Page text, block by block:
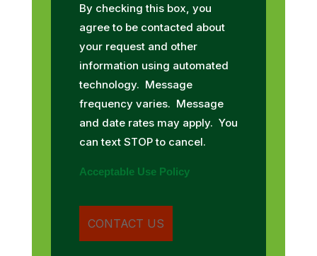
By checking this box, you
agree to be contacted about
your request and other
information using automated
technology. Message
frequency varies. Message
and date rates may apply. You
can text STOP to cancel.
Acceptable Use Policy